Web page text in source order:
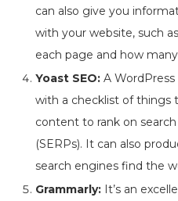
can also give you
with your website, such
each page and how
Yoast SEO: A
with a checklist of things
content to rank on
(SERPs). It can also
search engines find the
Grammarly: It’s an